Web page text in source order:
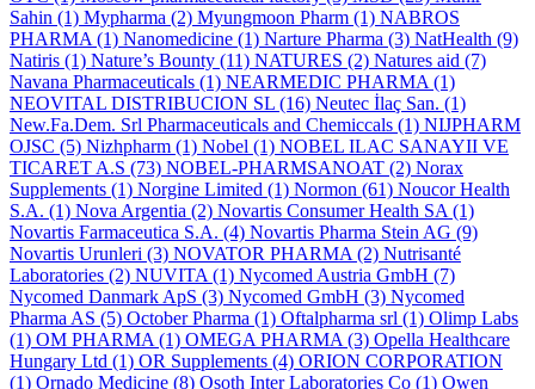
Sahin (1) Mypharma (2) Myungmoon Pharm (1) NABROS
PHARMA (1) Nanomedicine (1) Narture Pharma (3) NatHealth (9)
Natiris (1) Nature’s Bounty (11) NATURES (2) Natures aid (7)
Navana Pharmaceuticals (1) NEARMEDIC PHARMA (1)
NEOVITAL DISTRIBUCION SL (16) Neutec İlaç San. (1)
New.Fa.Dem. Srl Pharmaceuticals and Chemiccals (1) NIJPHARM
OJSC (5) Nizhpharm (1) Nobel (1) NOBEL ILAC SANAYII VE
TICARET A.S (73) NOBEL-PHARMSANOAT (2) Norax
Supplements (1) Norgine Limited (1) Normon (61) Noucor Health
S.A. (1) Nova Argentia (2) Novartis Consumer Health SA (1)
Novartis Farmaceutica S.A. (4) Novartis Pharma Stein AG (9)
Novartis Urunleri (3) NOVATOR PHARMA (2) Nutrisanté
Laboratories (2) NUVITA (1) Nycomed Austria GmbH (7)
Nycomed Danmark ApS (3) Nycomed GmbH (3) Nycomed
Pharma AS (5) October Pharma (1) Oftalpharma srl (1) Olimp Labs
(1) OM PHARMA (1) OMEGA PHARMA (3) Opella Healthcare
Hungary Ltd (1) OR Supplements (4) ORION CORPORATION
(1) Ornado Medicine (8) Osoth Inter Laboratories Co (1) Owen